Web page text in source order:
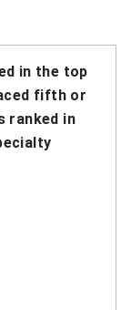
in the top
fifth or
ranked in